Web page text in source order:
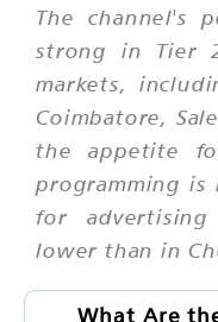
The channel's
strong in Tier
markets,
Coimbatore,
the appetite
programming
for
lower than in
What Are